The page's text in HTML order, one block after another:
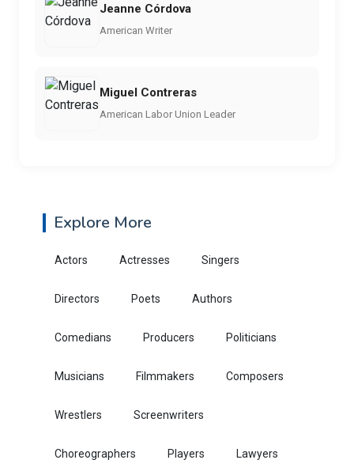
Jeanne Córdova
American Writer
Miguel Contreras
American Labor Union Leader
Explore More
Actors Actresses Singers
Directors Poets Authors
Comedians Producers Politicians
Musicians Filmmakers Composers
Wrestlers Screenwriters
Choreographers Players Lawyers